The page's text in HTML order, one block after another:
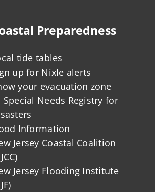
Preparedness
tide tables
up for Nixle alerts
your evacuation zone
Special Needs Registry for
Information
Jersey Coastal Coalition
Jersey Flooding Institute